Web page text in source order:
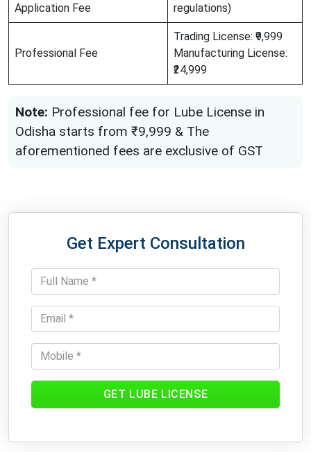
Application Fee
regulations)
Professional Fee
Trading License: ₹9,999
Manufacturing License:
₹24,999
Note: Professional fee for Lube License in
Odisha starts from ₹9,999 & The
aforementioned fees are exclusive of GST
Get Expert Consultation
GET LUBE LICENSE